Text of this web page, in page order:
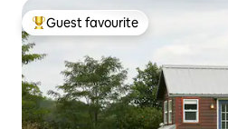
Top guest favourite
Guest favourite